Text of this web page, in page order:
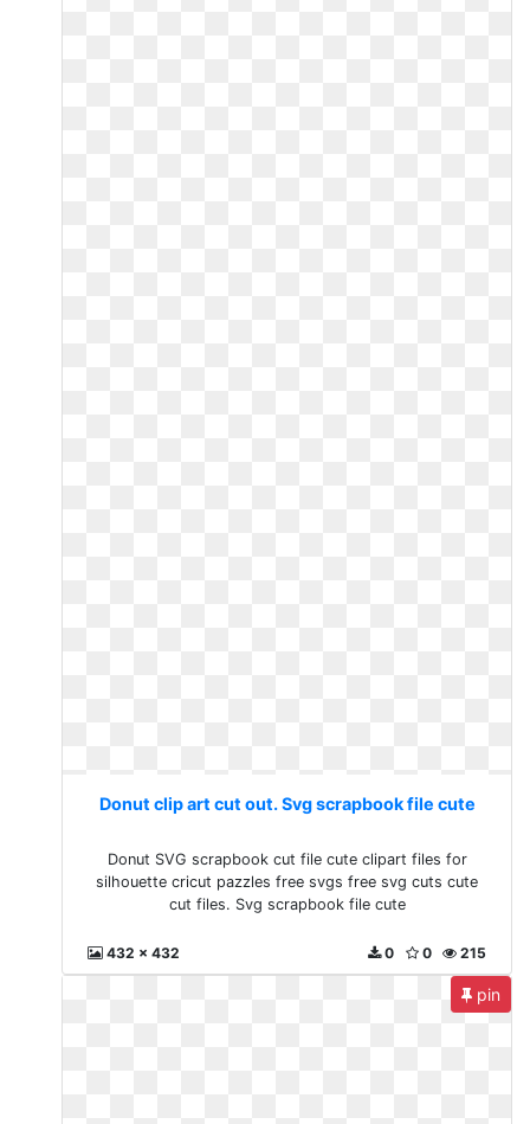
Donut clip art cut out. Svg scrapbook file cute
Donut SVG scrapbook cut file cute clipart files for
silhouette cricut pazzles free svgs free svg cuts cute
cut files. Svg scrapbook file cute
432 x 432 215
0
0
pin